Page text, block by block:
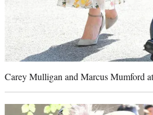
Carey Mulligan and Marcus Mumford